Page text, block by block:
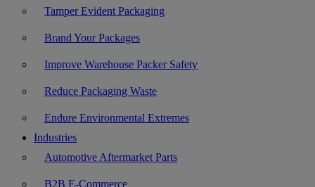
Tamper Evident Packaging
Brand Your Packages
Improve Warehouse Packer Safety
Reduce Packaging Waste
Endure Environmental Extremes
Industries
Automotive Aftermarket Parts
B2B E-Commerce